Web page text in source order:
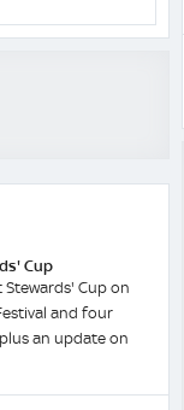
Cup
Cup on
and four
an update on